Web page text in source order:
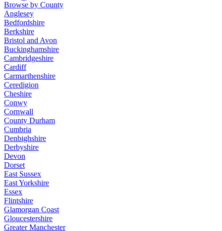
Browse by County
Anglesey
Bedfordshire
Berkshire
Bristol and Avon
Buckinghamshire
Cambridgeshire
Cardiff
Carmarthenshire
Ceredigion
Cheshire
Conwy
Cornwall
County Durham
Cumbria
Denbighshire
Derbyshire
Devon
Dorset
East Sussex
East Yorkshire
Essex
Flintshire
Glamorgan Coast
Gloucestershire
Greater Manchester